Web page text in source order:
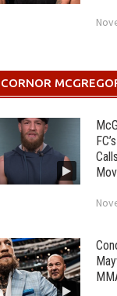
CORNOR